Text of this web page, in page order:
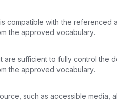
compatible with the referenced
the approved vocabulary.
are sufficient to fully control the
the approved vocabulary.
such as accessible media,